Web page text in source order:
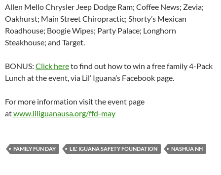
Allen Mello Chrysler Jeep Dodge Ram; Coffee News; Zevia;
Oakhurst; Main Street Chiropractic; Shorty’s Mexican
Roadhouse; Boogie Wipes; Party Palace; Longhorn
Steakhouse; and Target.
BONUS: Click hereto find out how to win a free family 4-Pack
Lunch at the event, via Lil’ Iguana’s Facebook page.
For more information visit the event page
atwww.liliguanausa.org/ffd-may
FAMILY FUN DAY LIL' IGUANA SAFETY FOUNDATION NASHUA NH